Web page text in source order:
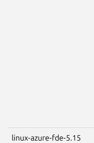
linux-azure-fde-5.15